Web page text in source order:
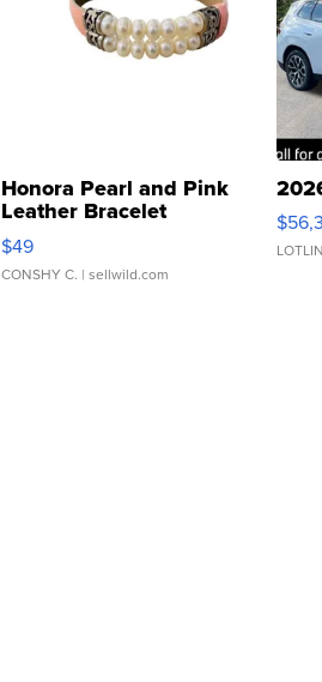
Honora Pearl and Pink
Leather Bracelet
Adjustable Buckle Clo...
$49
CONSHY C. | sellwild.com